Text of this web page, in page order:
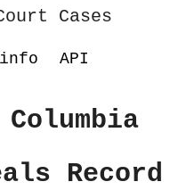
Cases
info API
Record